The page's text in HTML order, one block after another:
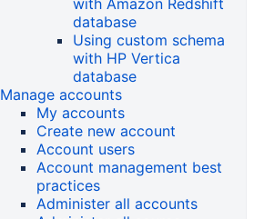
with Amazon Redshift
database
Using custom schema
with HP Vertica
database
Manage accounts
My accounts
Create new account
Account users
Account management best
practices
Administer all accounts